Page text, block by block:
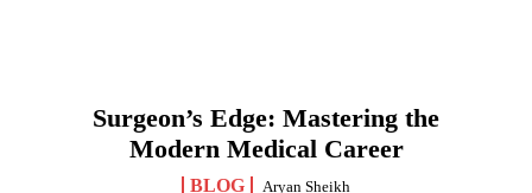
Surgeon’s Edge: Mastering the
Modern Medical Career
BLOG Aryan Sheikh